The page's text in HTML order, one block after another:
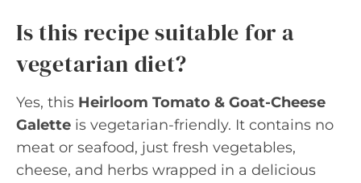
Is this recipe suitable for a
vegetarian diet?
Yes, this Heirloom Tomato & Goat-Cheese
Galette is vegetarian-friendly. It contains no
meat or seafood, just fresh vegetables,
cheese, and herbs wrapped in a delicious